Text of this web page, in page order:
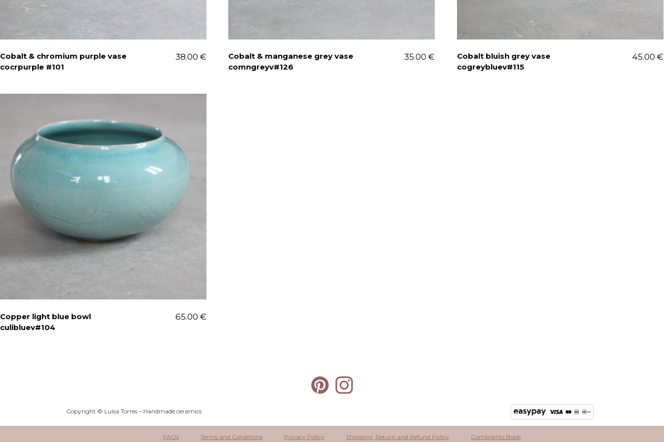
Cobalt & chromium purple vase
cocrpurple #101
38.00 €
Cobalt & manganese grey vase
comngreyv#126
35.00€
Cobalt bluish grey vase
cogreybluev#115
45.00 €
Copper light blue bowl
culibluev#104
65.00 €
Copyright © Luisa Torres – Handmade ceramics
FAQs Terms and Conditions Privacy Policy Shipping, Return and Refund Policy Complaints Book